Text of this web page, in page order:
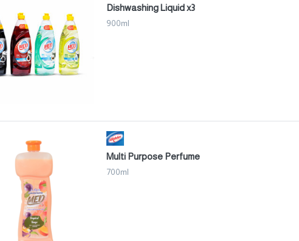
Dishwashing Liquid x3
900ml
Multi Purpose Perfume
700ml